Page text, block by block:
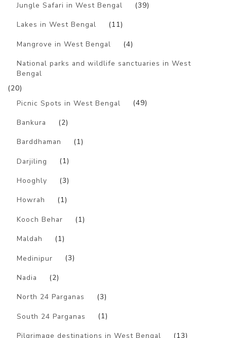
Jungle Safari in West Bengal (39)
Lakes in West Bengal (11)
Mangrove in West Bengal (4)
National parks and wildlife sanctuaries in West
Bengal
(20)
Picnic Spots in West Bengal
(49)
Bankura (2)
Barddhaman (1)
Darjiling (1)
Hooghly (3)
Howrah (1)
Kooch Behar (1)
Maldah (1)
Medinipur (3)
Nadia (2)
North 24 Parganas (3)
South 24 Parganas (1)
Pilgrimage destinations in West Bengal (13)